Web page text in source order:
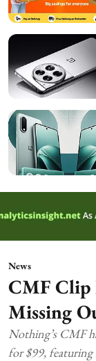
News
CMF Clip
Missing
Nothing’s CMF
for $99,